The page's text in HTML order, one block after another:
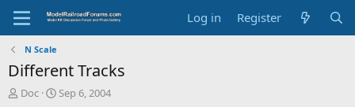
Log in Register
N Scale
Different Tracks
T
Doc
S
Sep 6, 2004